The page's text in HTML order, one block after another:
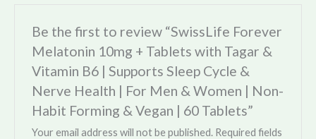
Be the first to review “SwissLife Forever
Melatonin 10mg + Tablets with Tagar &
Vitamin B6 | Supports Sleep Cycle &
Nerve Health | For Men & Women | Non-
Habit Forming & Vegan | 60 Tablets”
Your email address will not be published. Required fields